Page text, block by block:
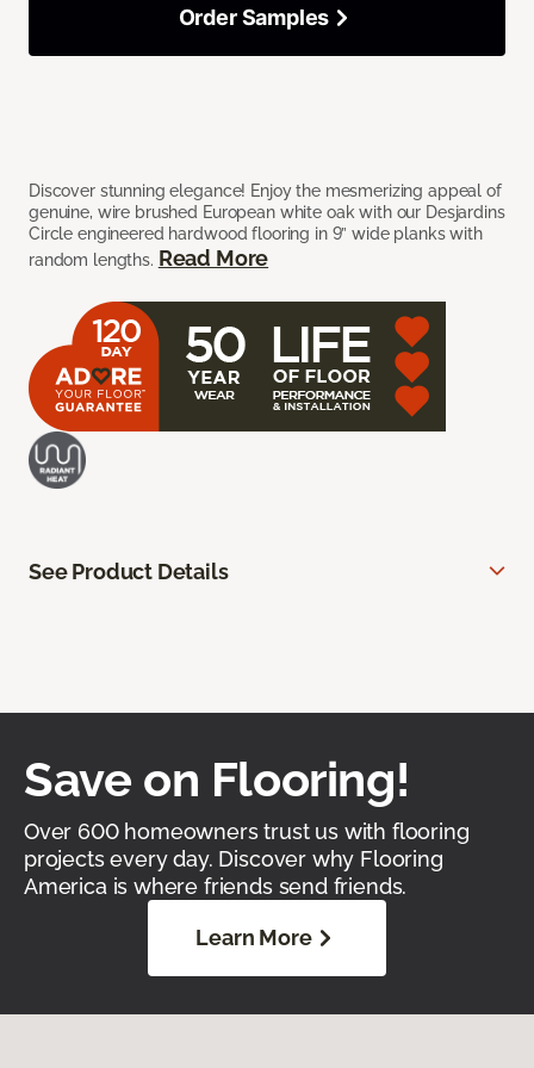
Discover stunning elegance! Enjoy the mesmerizing appeal of
genuine, wire brushed European white oak with our Desjardins
Circle engineered hardwood flooring in 9” wide planks with
random lengths. Read More
Order Samples
See Product Details
Save on Flooring!
Over 600 homeowners trust us with flooring
projects every day. Discover why Flooring
America is where friends send friends.
Learn More